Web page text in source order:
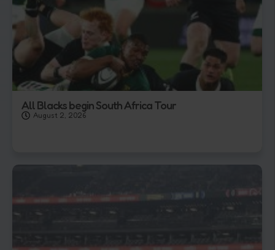
All Blacks begin South Africa Tour
August 2, 2026